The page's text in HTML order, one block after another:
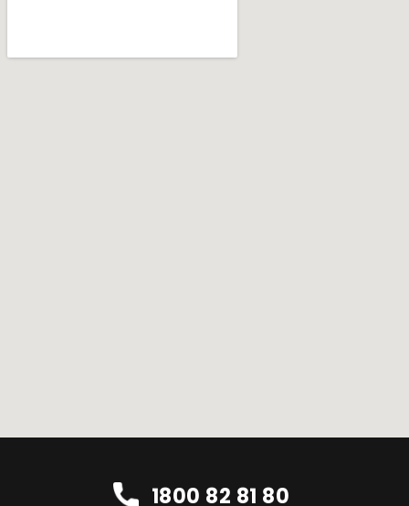
1800 82 81 80